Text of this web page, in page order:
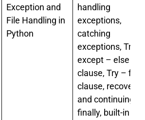
Exception and
File Handling in
Python
handling
exceptions,
catching
exceptions, Try –
except – else
clause, Try –
clause,
and continuing
finally, built-in